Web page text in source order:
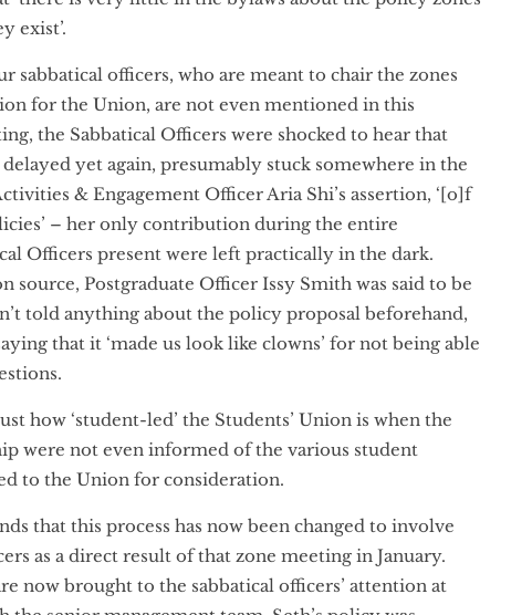
in any of the Union’s governing documents. The
student media to hold responsible actors accountable
& Inclusion Officer Ahmad Ismail asked whether
a policy can be considered by senior management, the
‘there is very little in the bylaws about the policy zones
exist’.
sabbatical officers, who are meant to chair the zones
for the Union, are not even mentioned in this
the Sabbatical Officers were shocked to hear that
delayed yet again, presumably stuck somewhere in the
Activities & Engagement Officer Aria Shi’s assertion, ‘[o]f
– her only contribution during the entire
Officers present were left practically in the dark.
source, Postgraduate Officer Issy Smith was said to be
told anything about the policy proposal beforehand,
saying that it ‘made us look like clowns’ for not being able